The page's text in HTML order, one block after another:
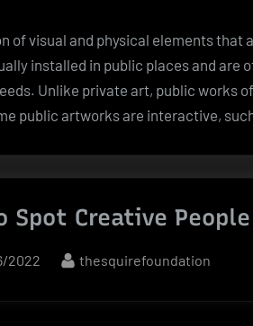
of visual and physical elements that
installed in public places and are
Unlike private art, public works
public artworks are interactive,
Spot Creative People
2022 By
thesquirefoundation